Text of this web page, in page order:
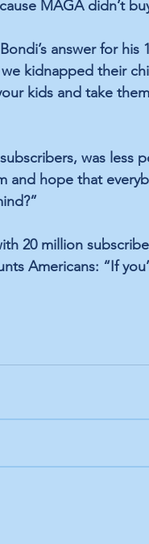
MAGA didn’t
answer for
kidnapped their
kids and take
was less
and hope that
20 million
Americans: “If